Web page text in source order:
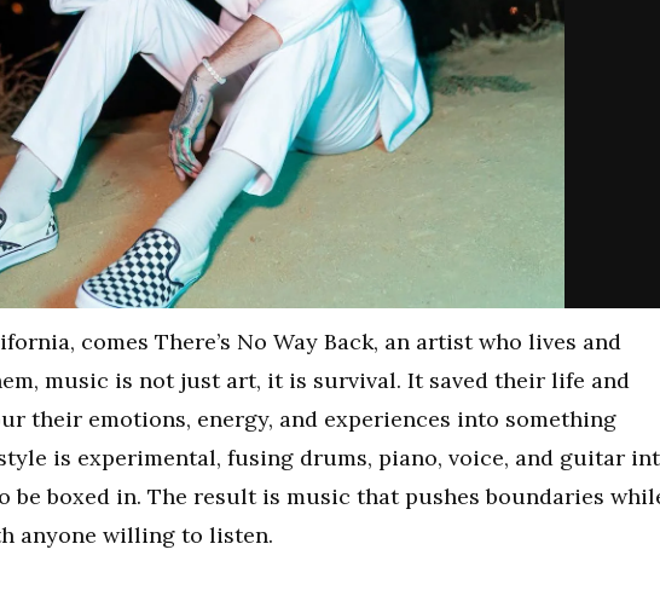
comes There’s No Way Back, an artist who lives and
music is not just art, it is survival. It saved their life and
their emotions, energy, and experiences into something
is experimental, fusing drums, piano, voice, and guitar
be boxed in. The result is music that pushes boundaries
anyone willing to listen.